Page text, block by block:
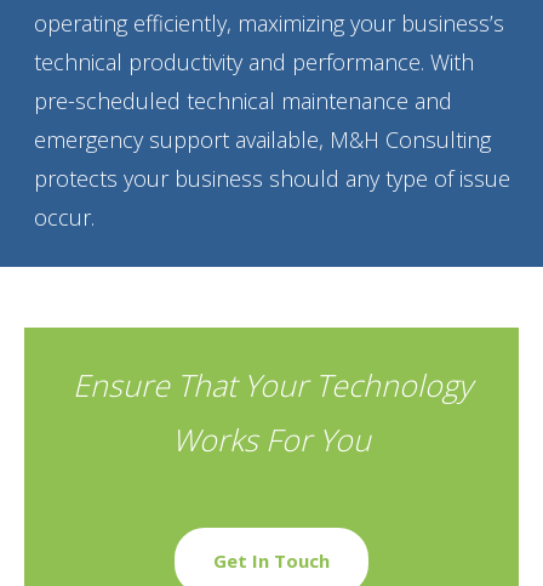
operating efficiently, maximizing your business’s
technical productivity and performance. With
pre-scheduled technical maintenance and
emergency support available, M&H Consulting
protects your business should any type of issue
occur.
Ensure That Your Technology
Works For You
Get In Touch